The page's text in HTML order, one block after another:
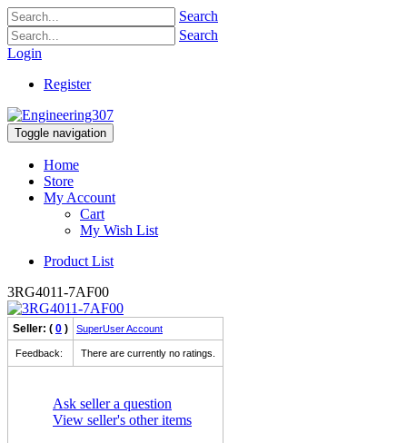
Search
Search
Login
Register
Toggle navigation
Home
Store
My Account
Cart
My Wish List
Product List
3RG4011-7AF00
Seller: ( 0 ) SuperUser Account
Feedback: There are currently no ratings.
Ask seller a question
View seller's other items